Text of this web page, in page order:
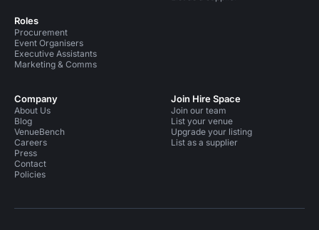
Roles
Procurement
Event Organisers
Executive Assistants
Marketing & Comms
Company
About Us
Blog
VenueBench
Careers
Press
Contact
Policies
Join Hire Space
Join our team
List your venue
Upgrade your listing
List as a supplier